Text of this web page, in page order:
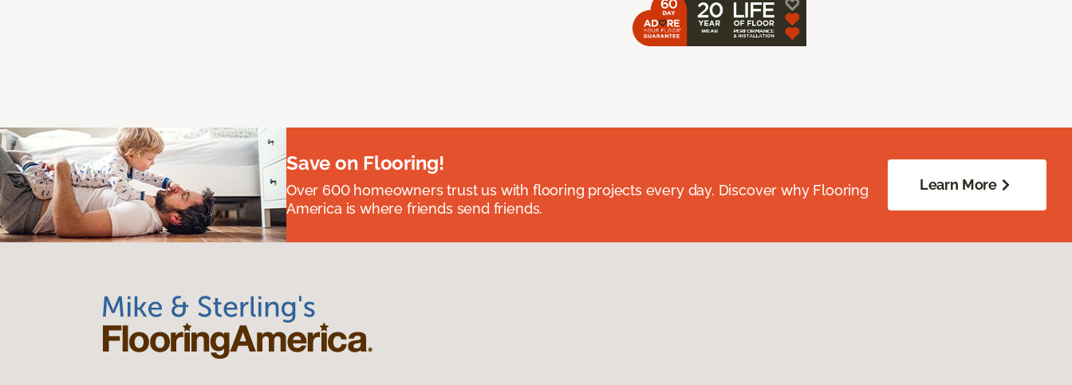
Save on Flooring!
Over 600 homeowners trust us with flooring projects every day. Discover why Flooring
America is where friends send friends.
Learn More